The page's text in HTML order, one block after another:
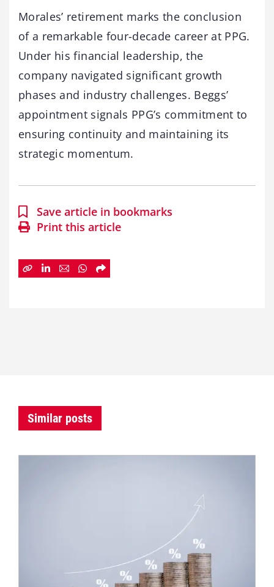
Morales’ retirement marks the conclusion
of a remarkable four-decade career at PPG.
Under his financial leadership, the
company navigated significant growth
phases and industry challenges. Beggs’
appointment signals PPG’s commitment to
ensuring continuity and maintaining its
strategic momentum.
Save article in bookmarks
Print this article
Similar posts